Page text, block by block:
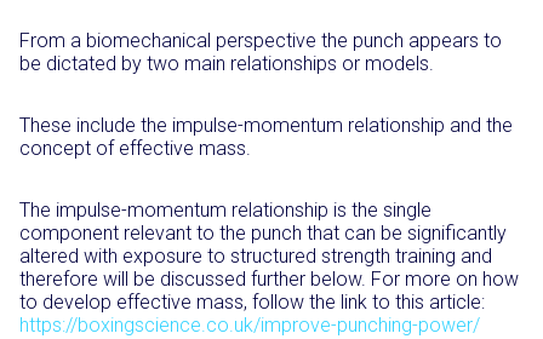
From a biomechanical perspective the punch appears to
be dictated by two main relationships or models.
These include the impulse-momentum relationship and the
concept of effective mass.
The impulse-momentum relationship is the single
component relevant to the punch that can be significantly
altered with exposure to structured strength training and
therefore will be discussed further below. For more on how
to develop effective mass, follow the link to this article:
https://boxingscience.co.uk/improve-punching-power/